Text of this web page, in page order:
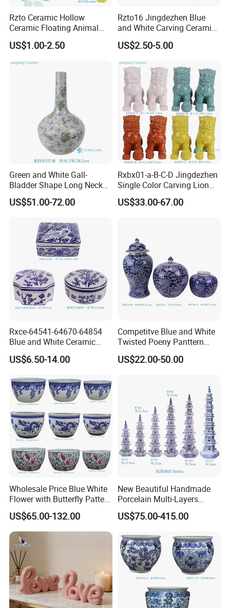
Rzto Ceramic Hollow
Ceramic Floating Animal
Fish Frog Duck Tortoise
Ornament
US$1.00-2.50
Rzto16 Jingdezhen Blue
and White Carving Ceramic
Owl Statue
US$2.50-5.00
Green and White Gall-
Bladder Shape Long Neck
Porcelain Vase for Home
Decor
US$51.00-72.00
Rxbx01-a-B-C-D Jingdezhen
Single Color Carving Lion
Dog Sculpture for Home
Decorations
US$33.00-67.00
Rxce-64541-64670-64854
Blue and White Ceramic
Ornament Small Box Jewel
Case
US$6.50-14.00
Competitve Blue and White
Twisted Poeny Panttern
Ceramic Jar with Cover
US$22.00-50.00
Wholesale Price Blue White
Flower with Butterfly Pattern
Big Ceramic Planter
US$65.00-132.00
New Beautiful Handmade
Porcelain Multi-Layers
Pagoda for Home
Decoration
US$75.00-415.00